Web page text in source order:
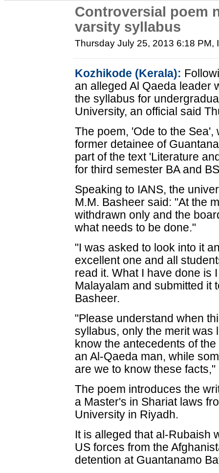
Controversial poem
varsity syllabus
Thursday July 25, 2013 6:18 PM,
Kozhikode (Kerala):
an alleged Al Qaeda leader
the syllabus for
University, an official said
The poem, 'Ode to the
former detainee of
part of the text 'Literature
for third semester BA and
Speaking to IANS, the
M.M. Basheer said: "At the
withdrawn only and the
what needs to be done."
"I was asked to look into it
excellent one and all
read it. What I have done is
Malayalam and submitted it
Basheer.
"Please understand when
syllabus, only the merit was
know the antecedents of
an Al-Qaeda man, while
are we to know these
The poem introduces the
a Master's in Shariat laws
University in Riyadh.
It is alleged that al-Rubaish
US forces from the
detention at Guantanamo